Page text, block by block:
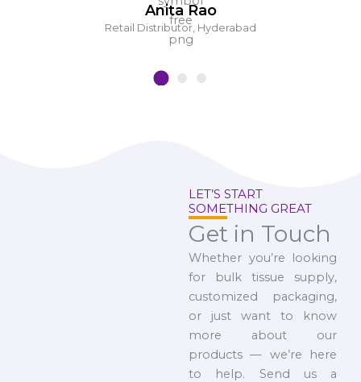
Anita Rao
Retail Distributor, Hyderabad
LET’S START
SOMETHING GREAT
Get in Touch
Whether you’re looking
for bulk tissue supply,
customized packaging,
or just want to know
more about our
products — we’re here
to help. Send us a